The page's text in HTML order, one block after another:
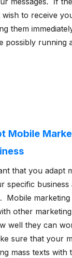
to receive
them
possibly running
Mobile
that you adapt
specific business
Mobile
other
well they can
sure that your
mass texts with